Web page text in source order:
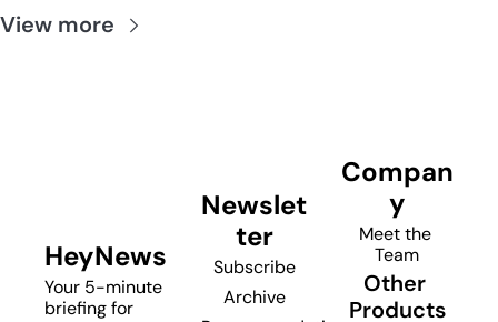
View more
HeyNews
Your 5-minute
briefing for
Newslet
ter
Subscribe
Archive
Compan
y
Meet the
Team
Other
Products